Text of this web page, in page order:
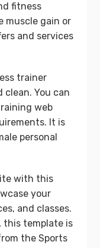
fitness
muscle gain or
and services
trainer
clean. You can
web
It is
personal
with this
your
and classes.
this template is
the Sports